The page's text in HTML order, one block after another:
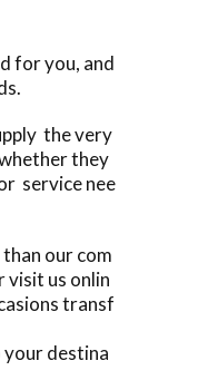
for you, and
the very
they
service nee
our com
visit us onlin
transf
your destina